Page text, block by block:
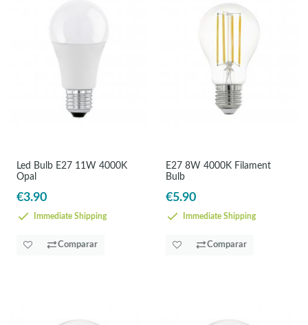
Led Bulb E27 11W 4000K
Opal
€3.90
Immediate Shipping
Comparar
E27 8W 4000K Filament
Bulb
€5.90
Immediate Shipping
Comparar